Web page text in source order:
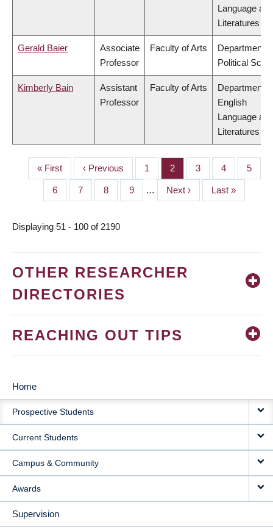
Language and
Literatures
Gerald Baier
Associate
Professor
Faculty of Arts
Department
Political
Kimberly Bain
Assistant
Professor
Faculty of Arts
Department
English
Language and
Literatures
PAGINATION
First
page
« First
Previous
page
‹ Previous Page
1 Page
2 Page
3 Page
4 Page
5
Page
6 Page
7 Page
8 Page
9 …
Next
page
Next ›
Last
page
Last »
Displaying 51 - 100 of 2190
OTHER RESEARCHER
DIRECTORIES
REACHING OUT TIPS
MAIN
NAVIGATION
Home
Prospective Students
Current Students
Campus & Community
Awards
Supervision